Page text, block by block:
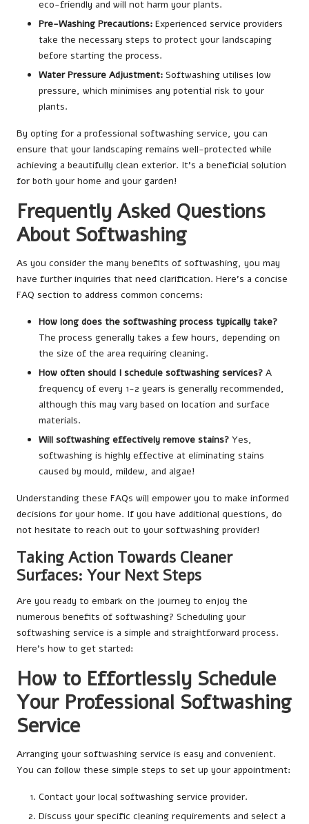
eco-friendly and will not harm your plants.
Pre-Washing Precautions: Experienced service providers
take the necessary steps to protect your landscaping
before starting the process.
Water Pressure Adjustment: Softwashing utilises low
pressure, which minimises any potential risk to your
plants.
By opting for a professional softwashing service, you can
ensure that your landscaping remains well-protected while
achieving a beautifully clean exterior. It’s a beneficial solution
for both your home and your garden!
Frequently Asked Questions
About Softwashing
As you consider the many benefits of softwashing, you may
have further inquiries that need clarification. Here’s a concise
FAQ section to address common concerns:
How long does the softwashing process typically take?
The process generally takes a few hours, depending on
the size of the area requiring cleaning.
How often should I schedule softwashing services? A
frequency of every 1-2 years is generally recommended,
although this may vary based on location and surface
materials.
Will softwashing effectively remove stains? Yes,
softwashing is highly effective at eliminating stains
caused by mould, mildew, and algae!
Understanding these FAQs will empower you to make informed
decisions for your home. If you have additional questions, do
not hesitate to reach out to your softwashing provider!
Taking Action Towards Cleaner
Surfaces: Your Next Steps
Are you ready to embark on the journey to enjoy the
numerous benefits of softwashing? Scheduling your
softwashing service is a simple and straightforward process.
Here’s how to get started:
How to Effortlessly Schedule
Your Professional Softwashing
Service
Arranging your softwashing service is easy and convenient.
You can follow these simple steps to set up your appointment:
Contact your local softwashing service provider.
Discuss your specific cleaning requirements and select a